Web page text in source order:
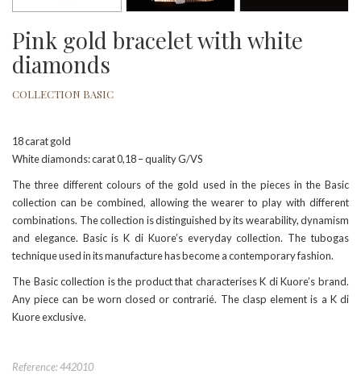
Pink gold bracelet with white
diamonds
COLLECTION BASIC
18 carat gold
White diamonds: carat 0,18 – quality G/VS
The three different colours of the gold used in the pieces in the Basic
collection can be combined, allowing the wearer to play with different
combinations. The collection is distinguished by its wearability, dynamism
and elegance. Basic is K di Kuore’s everyday collection. The tubogas
technique used in its manufacture has become a contemporary fashion.
The Basic collection is the product that characterises K di Kuore’s brand.
Any piece can be worn closed or contrarié. The clasp element is a K di
Kuore exclusive.
Reference: 442010